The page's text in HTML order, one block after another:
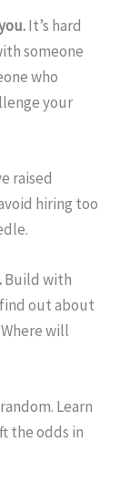
It’s hard
someone
who
your
raised
hiring too
Build with
out about
will
Learn
the odds in